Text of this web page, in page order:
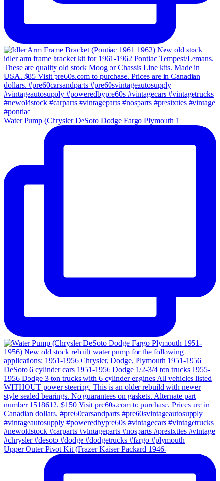
Water Pump (Chrysler DeSoto Dodge Fargo Plymouth 1
Upper Outer Pivot Kit (Frazer Kaiser Packard 1946-